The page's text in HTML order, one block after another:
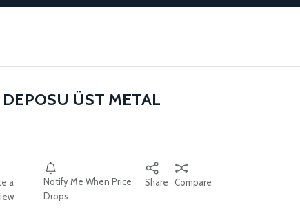
DEPOSU ÜST METAL
a
Notify Me When Price
Drops
Share Compare